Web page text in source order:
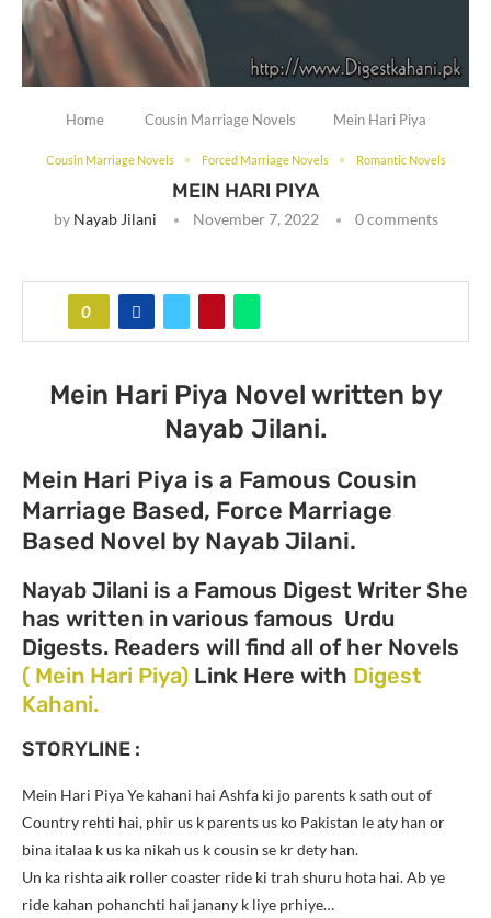
Home Cousin Marriage Novels Mein Hari Piya
Cousin Marriage Novels Forced Marriage Novels Romantic Novels
MEIN HARI PIYA
by Nayab Jilani November 7, 2022 0 comments
0
Mein Hari Piya Novel written by
Nayab Jilani.
Mein Hari Piya is a Famous Cousin
Marriage Based, Force Marriage
Based Novel by Nayab Jilani.
Nayab Jilani is a Famous Digest Writer She
has written in various famous Urdu
Digests. Readers will find all of her Novels
( Mein Hari Piya) Link Here with Digest
Kahani.
STORYLINE :
Mein Hari Piya Ye kahani hai Ashfa ki jo parents k sath out of
Country rehti hai, phir us k parents us ko Pakistan le aty han or
bina italaa k us ka nikah us k cousin se kr dety han.
Un ka rishta aik roller coaster ride ki trah shuru hota hai. Ab ye
ride kahan pohanchti hai janany k liye prhiye…